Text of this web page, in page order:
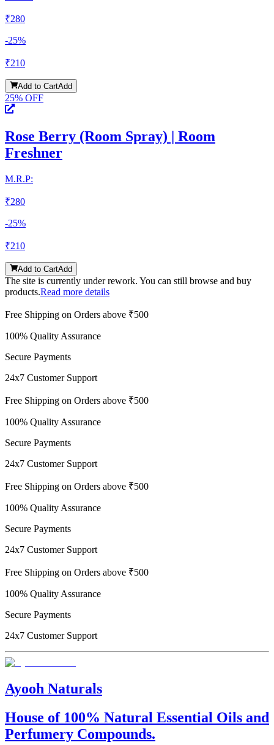
₹280
-25%
₹210
Add to CartAdd
25% OFF
Rose Berry (Room Spray) | Room
Freshner
M.R.P:
₹280
-25%
₹210
Add to CartAdd
The site is currently under rework. You can still browse and buy
products.Read more details
Free Shipping on Orders above ₹500
100% Quality Assurance
Secure Payments
24x7 Customer Support
Free Shipping on Orders above ₹500
100% Quality Assurance
Secure Payments
24x7 Customer Support
Free Shipping on Orders above ₹500
100% Quality Assurance
Secure Payments
24x7 Customer Support
Free Shipping on Orders above ₹500
100% Quality Assurance
Secure Payments
24x7 Customer Support
Ayooh Naturals
House of 100% Natural Essential Oils and
Perfumery Compounds.